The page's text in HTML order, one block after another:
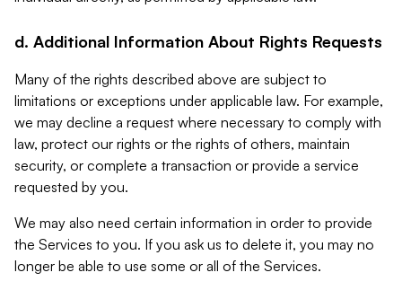
d. Additional Information About Rights Requests
Many of the rights described above are subject to
limitations or exceptions under applicable law. For example,
we may decline a request where necessary to comply with
law, protect our rights or the rights of others, maintain
security, or complete a transaction or provide a service
requested by you.
We may also need certain information in order to provide
the Services to you. If you ask us to delete it, you may no
longer be able to use some or all of the Services.